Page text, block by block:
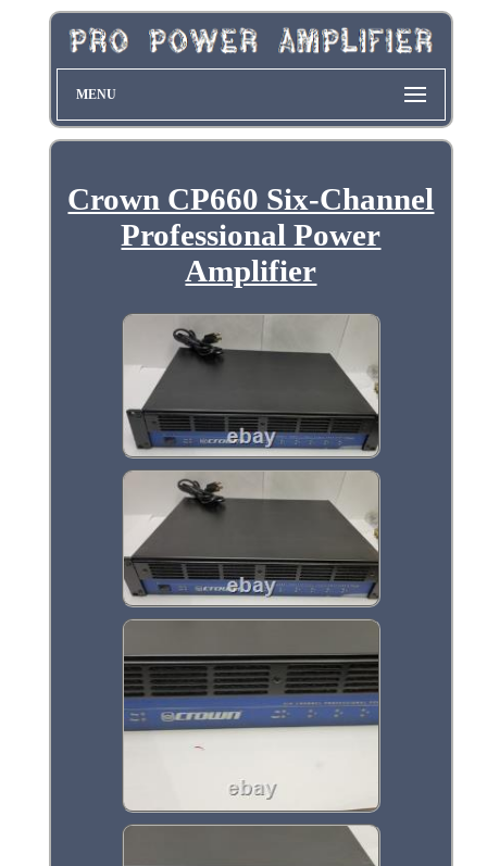
MENU
Crown CP660 Six-Channel
Professional Power
Amplifier